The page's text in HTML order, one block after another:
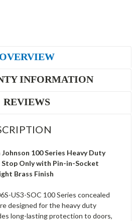
OVERVIEW
INFORMATION
REVIEWS
Johnson 100 Series Heavy Duty
Stop Only with Pin-in-Socket
Brass Finish
US3-SOC 100 Series concealed
designed for the heavy duty
long-lasting protection to doors,